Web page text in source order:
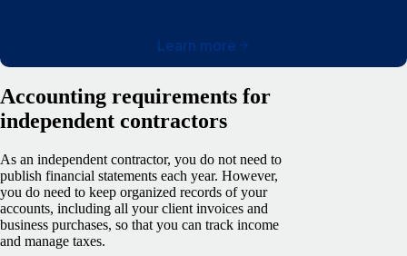
Learn more
Accounting requirements for
independent contractors
As an independent contractor, you do not need to
publish financial statements each year. However,
you do need to keep organized records of your
accounts, including all your client invoices and
business purchases, so that you can track income
and manage taxes.